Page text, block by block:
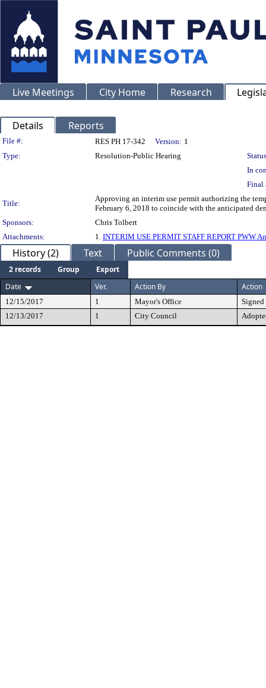
Live Meetings City Home Research
Details Reports
Legislation Details
File #: RES PH 17-342 Version: 1
Type:
Resolution-Public Hearing
In
Final
Title:
Approving an interim use permit authorizing the
February 6, 2018 to coincide with the anticipated
Sponsors:
Chris Tolbert
Attachments:
1. INTERIM USE PERMIT STAFF REPORT PWW
History (2) Text Public Comments (0)
2 records Group
Export
Date
Ver. Action By Action
12/15/2017 1 Mayor's Office
Signed
12/13/2017
1 City Council